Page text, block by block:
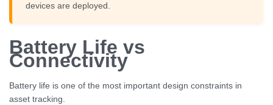
devices are deployed.
Battery Life vs
Connectivity
Battery life is one of the most important design constraints in
asset tracking.